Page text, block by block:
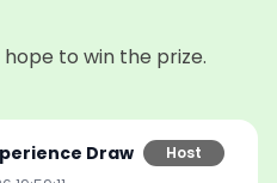
total
200 entries already
advantage.
to win the prize.
Draw
Host